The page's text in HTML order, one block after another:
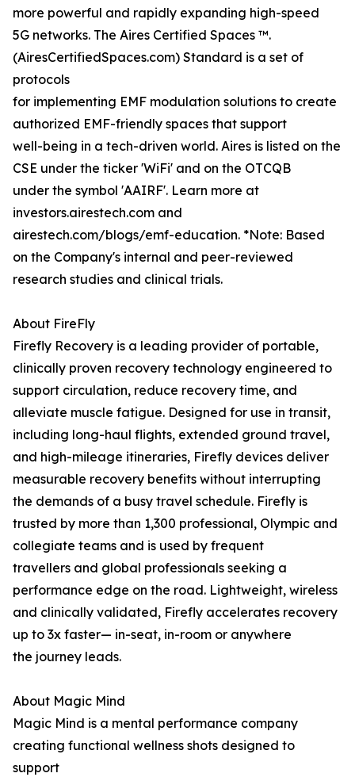
more powerful and rapidly expanding high-speed
5G networks. The Aires Certified Spaces ™.
(AiresCertifiedSpaces.com) Standard is a set of
protocols
for implementing EMF modulation solutions to create
authorized EMF-friendly spaces that support
well-being in a tech-driven world. Aires is listed on the
CSE under the ticker 'WiFi' and on the OTCQB
under the symbol 'AAIRF'. Learn more at
investors.airestech.com and
airestech.com/blogs/emf-education. *Note: Based
on the Company's internal and peer-reviewed
research studies and clinical trials.
About FireFly
Firefly Recovery is a leading provider of portable,
clinically proven recovery technology engineered to
support circulation, reduce recovery time, and
alleviate muscle fatigue. Designed for use in transit,
including long-haul flights, extended ground travel,
and high-mileage itineraries, Firefly devices deliver
measurable recovery benefits without interrupting
the demands of a busy travel schedule. Firefly is
trusted by more than 1,300 professional, Olympic and
collegiate teams and is used by frequent
travellers and global professionals seeking a
performance edge on the road. Lightweight, wireless
and clinically validated, Firefly accelerates recovery
up to 3x faster— in-seat, in-room or anywhere
the journey leads.
About Magic Mind
Magic Mind is a mental performance company
creating functional wellness shots designed to
support